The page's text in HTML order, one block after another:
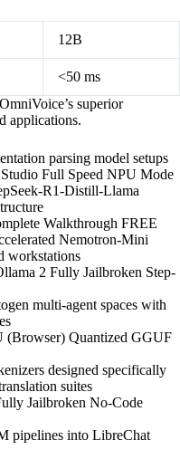
12B
<50 ms
superior
applications.
parsing model setups
Full Speed NPU Mode
R1-Distill-Llama
Walkthrough FREE
Nemotron-Mini
workstations
2 Fully Jailbroken Step-
multi-agent spaces with
(Browser) Quantized GGUF
designed specifically
suites
Jailbroken No-Code
pipelines into LibreChat